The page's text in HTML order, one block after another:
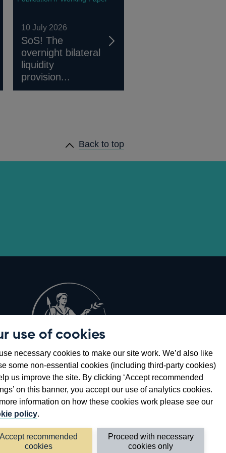
use of cookies
necessary cookies to make our site work. We’d also like
some non-essential cookies (including third-party cookies)
us improve the site. By clicking ‘Accept recommended
on this banner, you accept our use of analytics cookies.
information on how these cookies work please see our
policy.
Accept recommended
cookies
Proceed with necessary
cookies only
10 July 2026
SoS! The
overnight bilateral
liquidity
provision...
Back to top
a
new
window